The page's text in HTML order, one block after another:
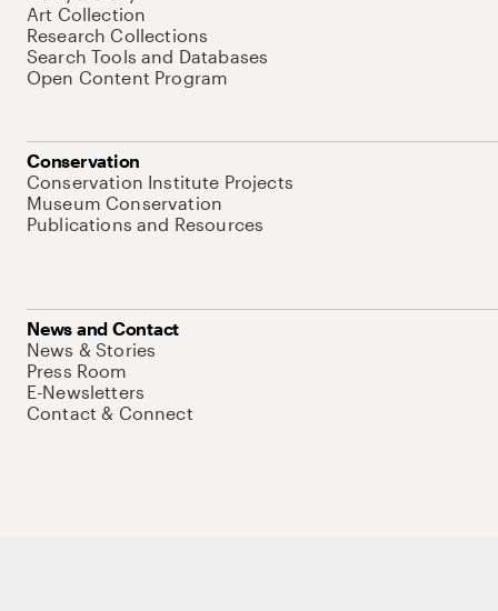
Art Collection
Research Collections
Search Tools and Databases
Open Content Program
Conservation
Conservation Institute Projects
Museum Conservation
Publications and Resources
News and Contact
News & Stories
Press Room
E-Newsletters
Contact & Connect